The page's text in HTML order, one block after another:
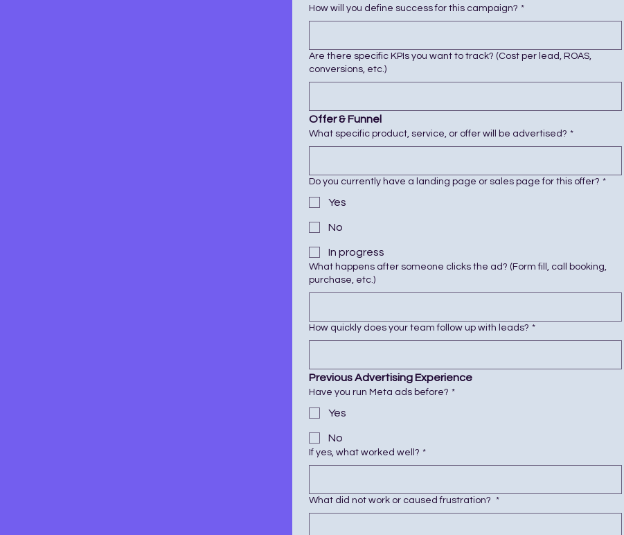
How will you define success for this campaign? *
Are there specific KPIs you want to track? (Cost per lead, ROAS,
conversions, etc.)
Offer & Funnel
What specific product, service, or offer will be advertised? *
Do you currently have a landing page or sales page for this offer? *
Yes
No
In progress
What happens after someone clicks the ad? (Form fill, call booking,
purchase, etc.)
How quickly does your team follow up with leads? *
Previous Advertising Experience
Have you run Meta ads before? *
Yes
No
If yes, what worked well? *
What did not work or caused frustration? *